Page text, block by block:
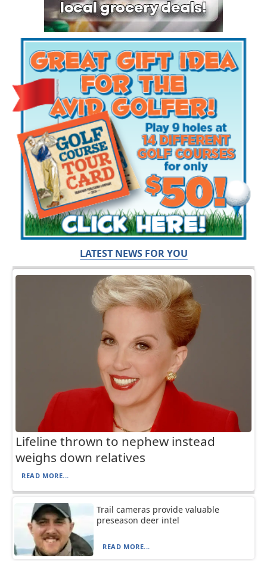
LATEST NEWS FOR YOU
Lifeline thrown to nephew instead
weighs down relatives
READ MORE...
Trail cameras provide valuable
preseason deer intel
READ MORE...